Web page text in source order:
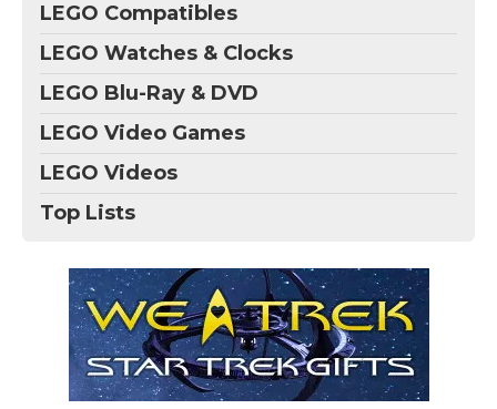
LEGO Compatibles
LEGO Watches & Clocks
LEGO Blu-Ray & DVD
LEGO Video Games
LEGO Videos
Top Lists